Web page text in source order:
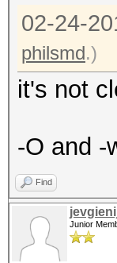
02-24-
philsmd.)
it's not
-O and -
Find
Junior